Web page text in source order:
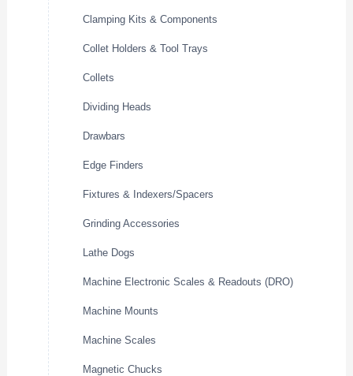
Clamping Kits & Components
Collet Holders & Tool Trays
Collets
Dividing Heads
Drawbars
Edge Finders
Fixtures & Indexers/Spacers
Grinding Accessories
Lathe Dogs
Machine Electronic Scales & Readouts (DRO)
Machine Mounts
Machine Scales
Magnetic Chucks